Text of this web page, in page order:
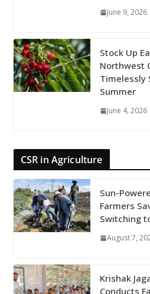
June 9, 2026
Stock Up
Northwest
Timelessly
Summer
June 4, 2026
CSR in Agriculture
Sun-
Farmers
Switching
August 7,
Krishak
Conducts